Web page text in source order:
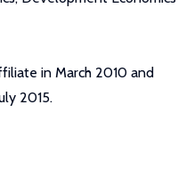
in March 2010 and
2015.